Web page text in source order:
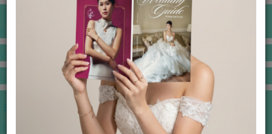
BANQUET PRICE LIST
GOWNS & DRESSES
JEWELLERY GALLERY